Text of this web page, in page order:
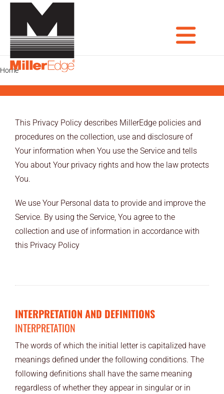
Skip
content
GATE PROS
INDUSTRIAL AUTOMATION PROS
ARCHITECTS
END USERS
Contact Us
MyEdge™
Home Privacy Policy Old
This Privacy Policy describes MillerEdge policies and
procedures on the collection, use and disclosure of
Your information when You use the Service and tells
You about Your privacy rights and how the law protects
You.
We use Your Personal data to provide and improve the
Service. By using the Service, You agree to the
collection and use of information in accordance with
this Privacy Policy
INTERPRETATION AND DEFINITIONS
INTERPRETATION
The words of which the initial letter is capitalized have
meanings defined under the following conditions. The
following definitions shall have the same meaning
regardless of whether they appear in singular or in